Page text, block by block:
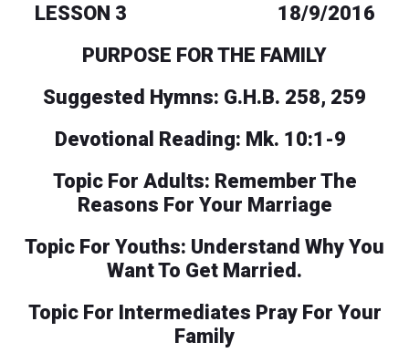
LESSON 3 18/9/2016
PURPOSE FOR THE FAMILY
Suggested Hymns: G.H.B. 258, 259
Devotional Reading: Mk. 10:1-9
Topic For Adults: Remember The
Reasons For Your Marriage
Topic For Youths: Understand Why You
Want To Get Married.
Topic For Intermediates Pray For Your
Family